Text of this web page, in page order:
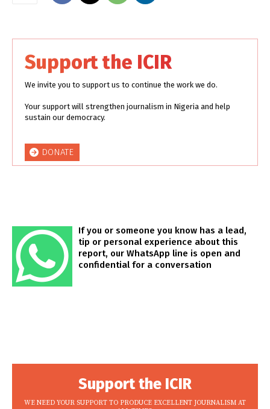
Support the ICIR
We invite you to support us to continue the work we do.
Your support will strengthen journalism in Nigeria and help
sustain our democracy.
DONATE
If you or someone you know has a lead,
tip or personal experience about this
report, our WhatsApp line is open and
confidential for a conversation
Support the ICIR
WE NEED YOUR SUPPORT TO PRODUCE EXCELLENT JOURNALISM AT